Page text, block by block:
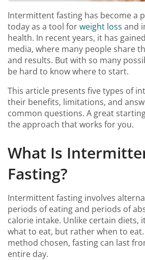
Intermittent fasting has become a
today as a tool forweight loss and
health. In recent years, it has
media, where many people share
and results. But with so many
be hard to know where to start.
This article presents five types of
their benefits, limitations, and
common questions. A great
the approach that works for you.
What Is
Fasting?
Intermittent fasting involves
periods of eating and periods of
calorie intake. Unlike certain diets,
what to eat, but rather when to
method chosen, fasting can last
entire day.